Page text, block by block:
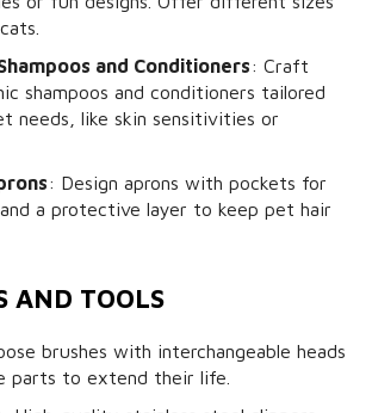
and Conditioners: Craft
shampoos and conditioners tailored
needs, like skin sensitivities or
: Design aprons with pockets for
a protective layer to keep pet hair
AND TOOLS
brushes with interchangeable heads
parts to extend their life.